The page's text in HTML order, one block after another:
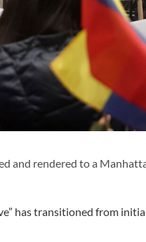
and rendered to a
has transitioned from